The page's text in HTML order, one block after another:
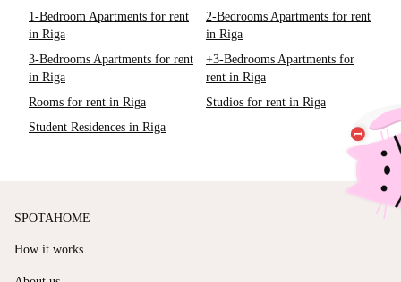
1-Bedroom Apartments for rent
in Riga
2-Bedrooms Apartments for rent
in Riga
3-Bedrooms Apartments for rent
in Riga
+3-Bedrooms Apartments for
rent in Riga
Rooms for rent in Riga
Studios for rent in Riga
Student Residences in Riga
SPOTAHOME
How it works